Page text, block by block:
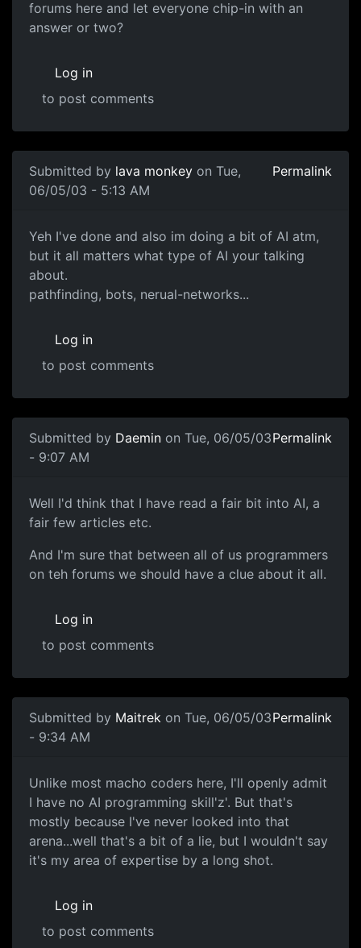
forums here and let everyone chip-in with an
answer or two?
Log in
to post comments
Submitted by lava monkey on Tue,
06/05/03 - 5:13 AM
Permalink
Yeh I've done and also im doing a bit of AI atm,
but it all matters what type of AI your talking
about.
pathfinding, bots, nerual-networks...
Log in
to post comments
Submitted by Daemin on Tue, 06/05/03
- 9:07 AM
Permalink
Well I'd think that I have read a fair bit into AI, a
fair few articles etc.
And I'm sure that between all of us programmers
on teh forums we should have a clue about it all.
Log in
to post comments
Submitted by Maitrek on Tue, 06/05/03
- 9:34 AM
Permalink
Unlike most macho coders here, I'll openly admit
I have no AI programming skill'z'. But that's
mostly because I've never looked into that
arena...well that's a bit of a lie, but I wouldn't say
it's my area of expertise by a long shot.
Log in
to post comments